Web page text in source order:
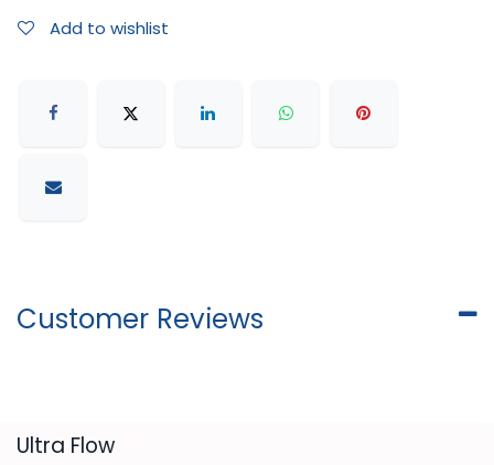
Add to wishlist
Customer Reviews
​Ultra Flow